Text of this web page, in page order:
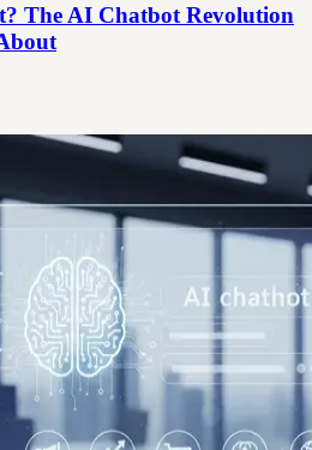
The AI Chatbot Revolution